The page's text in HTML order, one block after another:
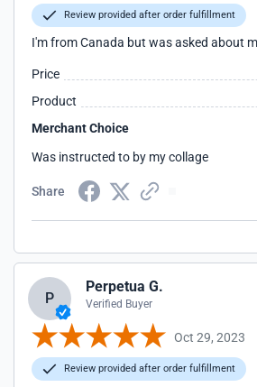
Review provided after order fulfillment
I'm from Canada but was asked about
Price
Product
Merchant Choice
Was instructed to by my collage
Share
P
Perpetua G.
Verified Buyer
Oct 29, 2023
Review provided after order fulfillment